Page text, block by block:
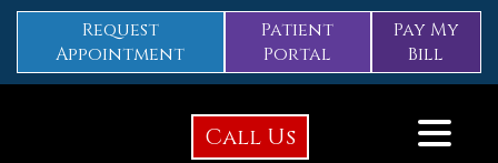
Request
Appointment
Patient
Portal
Pay My
Bill
Call Us